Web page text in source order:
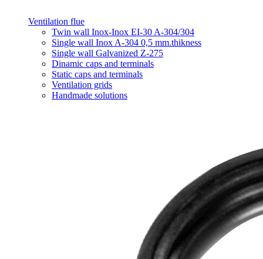
Ventilation flue
Twin wall Inox-Inox EI-30 A-304/304
Single wall Inox A-304 0,5 mm.thikness
Single wall Galvanized Z-275
Dinamic caps and terminals
Static caps and terminals
Ventilation grids
Handmade solutions